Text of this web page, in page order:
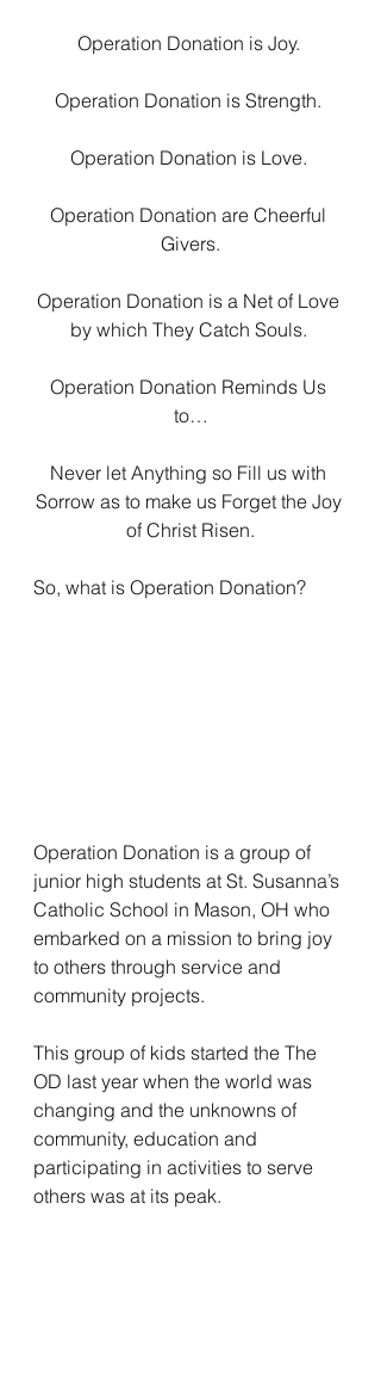
Operation Donation is Joy.
Operation Donation is Strength.
Operation Donation is Love.
Operation Donation are Cheerful
Givers.
Operation Donation is a Net of Love
by which They Catch Souls.
Operation Donation Reminds Us
to…
Never let Anything so Fill us with
Sorrow as to make us Forget the Joy
of Christ Risen.
So, what is Operation Donation?
Operation Donation is a group of
junior high students at St. Susanna’s
Catholic School in Mason, OH who
embarked on a mission to bring joy
to others through service and
community projects.
This group of kids started the The
OD last year when the world was
changing and the unknowns of
community, education and
participating in activities to serve
others was at its peak.